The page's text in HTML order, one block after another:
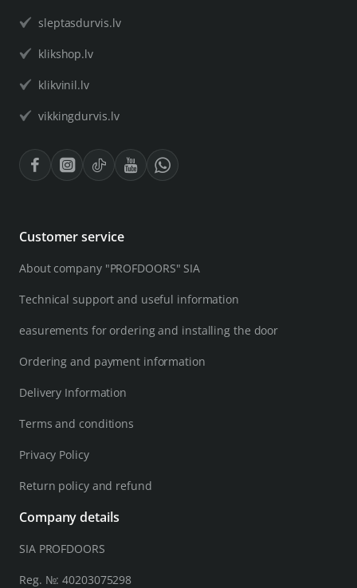
sleptasdurvis.lv
klikshop.lv
klikvinil.lv
vikkingdurvis.lv
Customer service
About company "PROFDOORS" SIA
Technical support and useful information
easurements for ordering and installing the door
Ordering and payment information
Delivery Information
Terms and conditions
Privacy Policy
Return policy and refund
Company details
SIA PROFDOORS
Reg. №: 40203075298